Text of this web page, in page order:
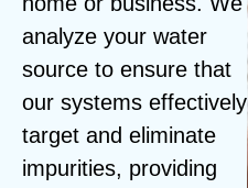
analyze your water
source to ensure that
our systems effectively
target and eliminate
impurities, providing